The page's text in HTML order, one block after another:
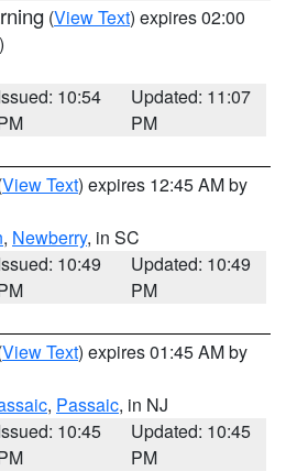
(View Text) expires 02:00
10:54
Updated: 11:07
PM
View Text) expires 12:45 AM by
, Newberry, in SC
10:49
Updated: 10:49
PM
View Text) expires 01:45 AM by
, Passaic, in NJ
10:45
Updated: 10:45
PM